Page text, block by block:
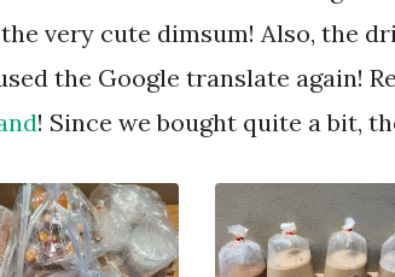
very cute dimsum! Also, the
the Google translate again!
! Since we bought quite a bit,